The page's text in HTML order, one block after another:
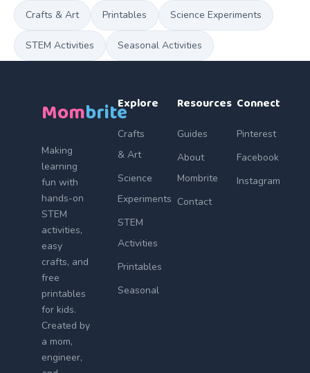
Crafts & Art Printables Science Experiments
STEM Activities Seasonal Activities
Mombrite
Making
learning
fun with
hands-on
STEM
activities,
easy
crafts, and
free
printables
for kids.
Created by
a mom,
engineer,
Explore
Crafts
& Art
Science
Experiments
STEM
Activities
Printables
Seasonal
Resources
Guides
About
Mombrite
Contact
Connect
Pinterest
Facebook
Instagram